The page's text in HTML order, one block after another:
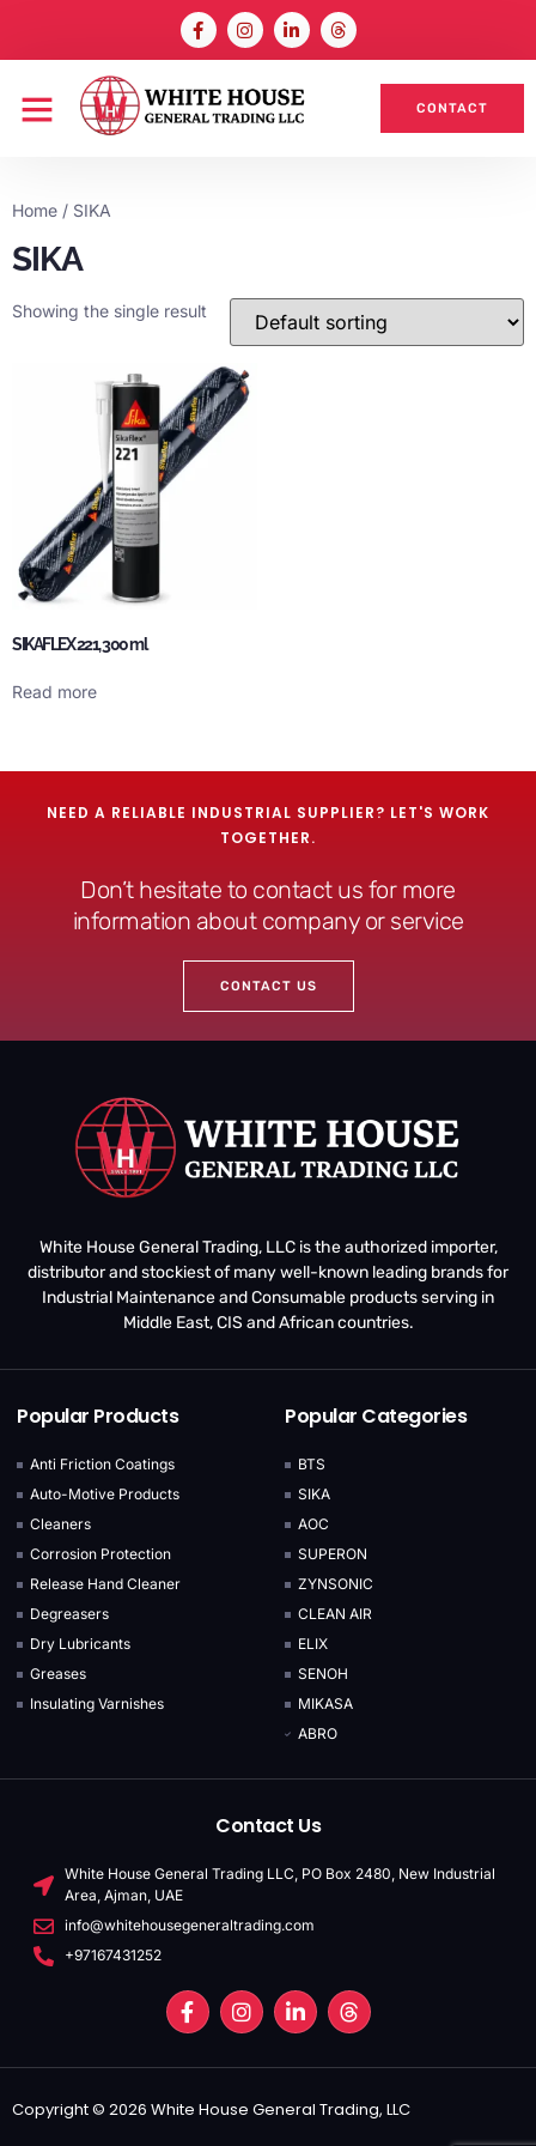
CONTACT
Home / SIKA
SIKA
Showing the single result
SIKAFLEX 221, 300 ml
Read more
NEED A RELIABLE INDUSTRIAL SUPPLIER? LET'S WORK
TOGETHER.
Don’t hesitate to contact us for more
information about company or service
CONTACT US
White House General Trading, LLC is the authorized importer,
distributor and stockiest of many well-known leading brands for
Industrial Maintenance and Consumable products serving in
Middle East, CIS and African countries.
Popular Products
Anti Friction Coatings
Auto-Motive Products
Cleaners
Corrosion Protection
Release Hand Cleaner
Degreasers
Dry Lubricants
Greases
Insulating Varnishes
Popular Categories
BTS
SIKA
AOC
SUPERON
ZYNSONIC
CLEAN AIR
ELIX
SENOH
MIKASA
ABRO
Contact Us
White House General Trading LLC, PO Box 2480, New Industrial
Area, Ajman, UAE
info@whitehousegeneraltrading.com
+97167431252
Copyright © 2026 White House General Trading, LLC